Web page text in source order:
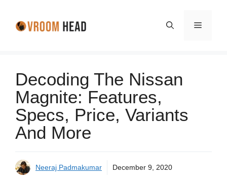
Menu
Decoding The Nissan
Magnite: Features,
Specs, Price, Variants
And More
Neeraj Padmakumar December 9, 2020